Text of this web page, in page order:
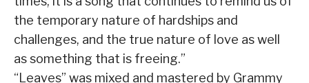
the temporary nature of hardships and
challenges, and the true nature of love as well
as something that is freeing.”
“Leaves” was mixed and mastered by Grammy